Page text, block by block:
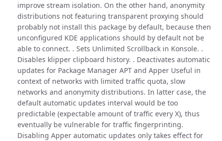
improve stream isolation. On the other hand, anonymity
distributions not featuring transparent proxying should
probably not install this package by default, because then
unconfigured KDE applications should by default not be
able to connect. . Sets Unlimited Scrollback in Konsole. .
Disables klipper clipboard history. . Deactivates automatic
updates for Package Manager APT and Apper Useful in
context of networks with limited traffic quota, slow
networks and anonymity distributions. In latter case, the
default automatic updates interval would be too
predictable (expectable amount of traffic every X), thus
eventually be vulnerable for traffic fingerprinting.
Disabling Apper automatic updates only takes effect for